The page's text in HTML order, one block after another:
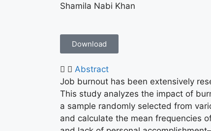
Shamila Nabi Khan
Download
Abstract
Job burnout has been extensively
This study analyzes the impact of
a sample randomly selected from
and calculate the mean frequencies